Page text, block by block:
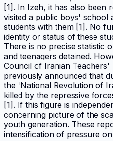
[1]. In Izeh, it has also been
visited a public boys' school
students with them [1]. No
identity or status of these
There is no precise statistic
and teenagers detained.
Council of Iranian Teachers'
previously announced that
the 'National Revolution of
killed by the repressive
[1]. If this figure is
concerning picture of the
youth generation. These
intensification of pressure